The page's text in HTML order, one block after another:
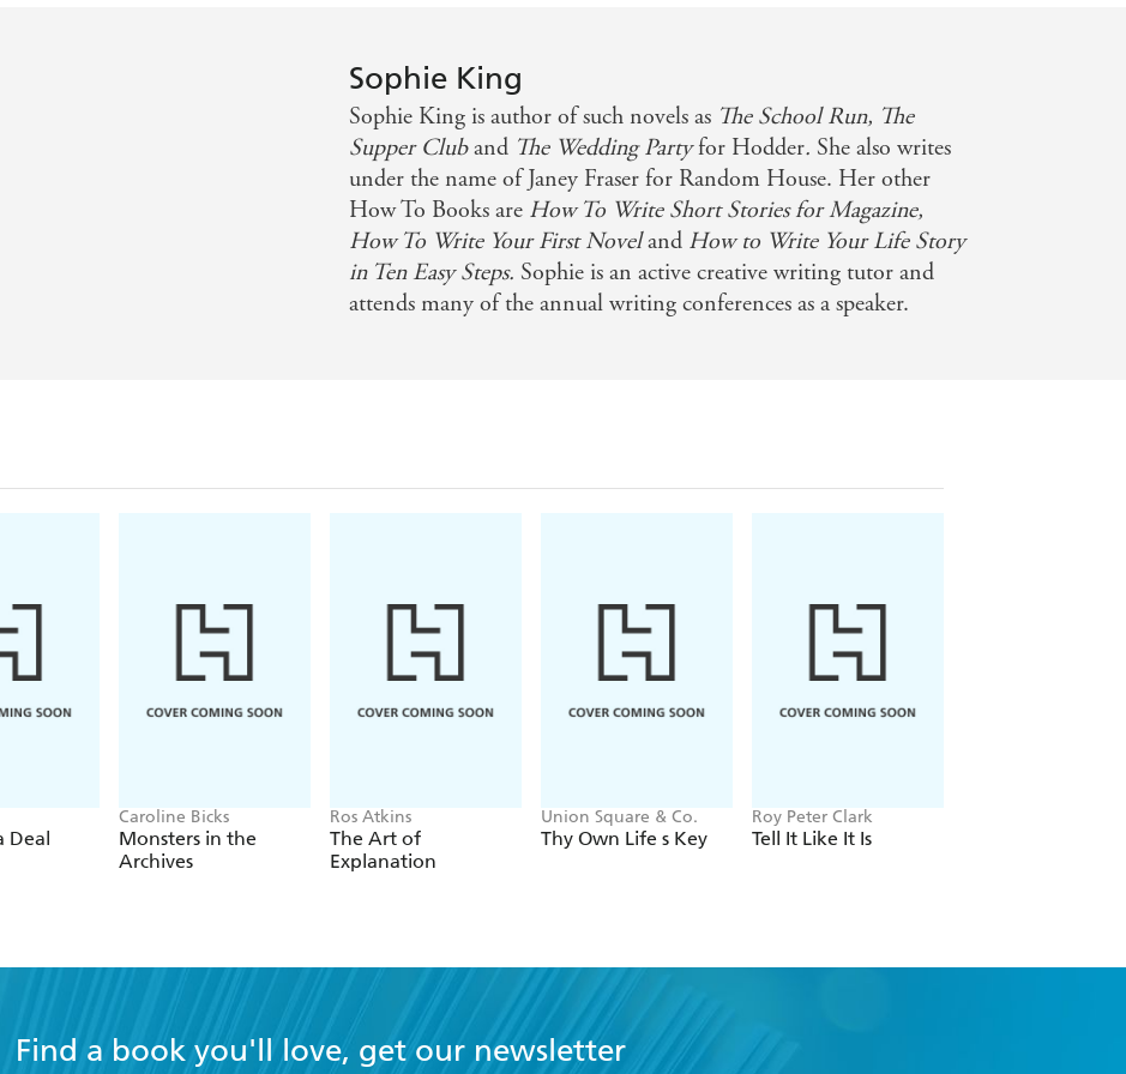
Sophie King
Sophie King is author of such novels as The School Run, The
Supper Cluband The Wedding Partyfor Hodder. She also writes
under the name of Janey Fraser for Random House. Her other
How To Books are How To Write Short Stories for Magazine,
How To Write Your First Noveland How to Write Your Life Story
in Ten Easy Steps. Sophie is an active creative writing tutor and
attends many of the annual writing conferences as a speaker.
Deal
Caroline Bicks
Monsters in the
Archives
Ros Atkins
The Art of
Explanation
Union Square & Co.
Thy Own Life s Key
Roy Peter Clark
Tell It Like It Is
Find a book you'll love, get our newsletter